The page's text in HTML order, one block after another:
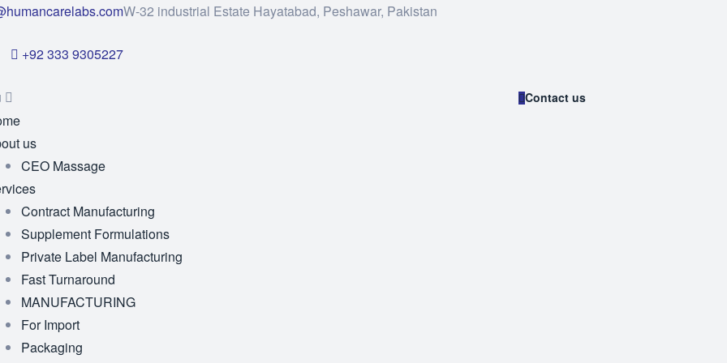
+92 333 9305227
W-32 industrial Estate Hayatabad, Peshawar, Pakistan
us
CEO Massage
Contract Manufacturing
Supplement Formulations
Private Label Manufacturing
Fast Turnaround
MANUFACTURING
For Import
Packaging
Contact us